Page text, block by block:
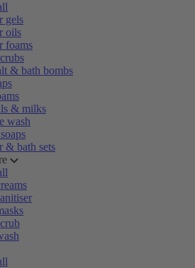
gels
oils
foams
& bath bombs
& milks
wash
& bath sets